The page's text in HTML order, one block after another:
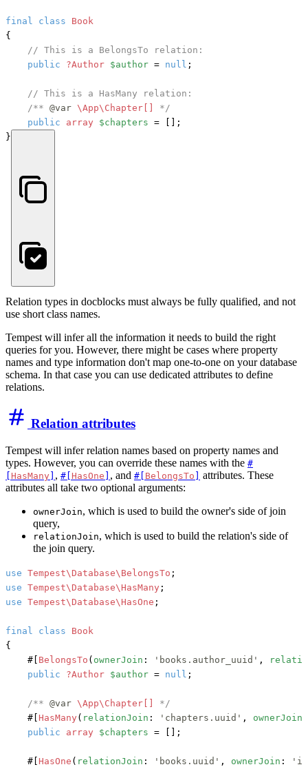
final class
Book
{
// This is a BelongsTo relation:
public
?Author $author = null ;
// This is a HasMany relation:
/** @var \App\Chapter[] */
public
array $chapters = [];
}
Relation types in docblocks must always be fully qualified, and not
use short class names.
Tempest will infer all the information it needs to build the right
queries for you. However, there might be cases where property
names and type information don't map one-to-one on your database
schema. In that case you can use dedicated attributes to define
relations.
Relation attributes
Tempest will infer relation names based on property names and
types. However, you can override these names with the #
HasMany , #[ HasOne , and #[ BelongsTo
attributes. These
attributes all take two optional arguments:
ownerJoin, which is used to build the owner's side of join
query,
relationJoin, which is used to build the relation's side of
the join query.
use Tempest\Database\BelongsTo
use Tempest\Database\HasMany
use Tempest\Database\HasOne ;
final class
Book
{
#[ BelongsTo ( ownerJoin : 'books.author_uuid' ,
public
?Author $author = null ;
/** @var \App\Chapter[] */
#[ HasMany ( relationJoin : 'chapters.uuid' , ownerJoin
public
array $chapters = [];
#[ HasOne ( relationJoin : 'books.uuid' , ownerJoin :